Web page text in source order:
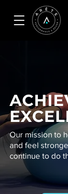
Our mission to
and feel
continue to do